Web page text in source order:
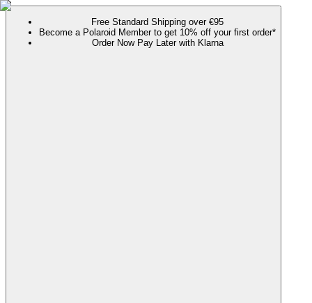
Free Standard Shipping over €95
Become a Polaroid Member to get 10% off your first order*
Order Now Pay Later with Klarna